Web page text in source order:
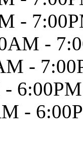
-
-
-
6:00PM
-